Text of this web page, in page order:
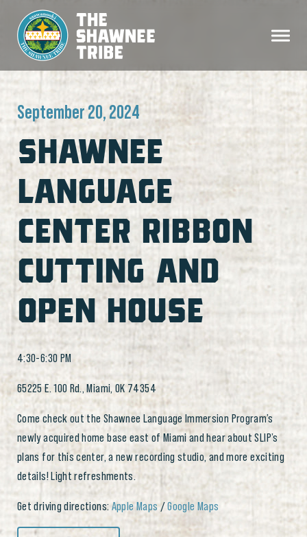
September 20, 2024
SHAWNEE
LANGUAGE
CENTER RIBBON
CUTTING AND
OPEN HOUSE
4:30-6:30 PM
65225 E. 100 Rd., Miami, OK 74354
Come check out the Shawnee Language Immersion Program’s
newly acquired home base east of Miami and hear about SLIP’s
plans for this center, a new recording studio, and more exciting
details! Light refreshments.
Get driving directions:Apple Maps/Google Maps